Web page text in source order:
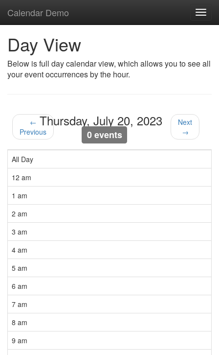
Calendar Demo
Day View
Below is full day calendar view, which allows you to see all
your event occurrences by the hour.
←
Previous
Thursday, July 20, 2023
0 events
Next
→
All Day
12 am
1 am
2 am
3 am
4 am
5 am
6 am
7 am
8 am
9 am